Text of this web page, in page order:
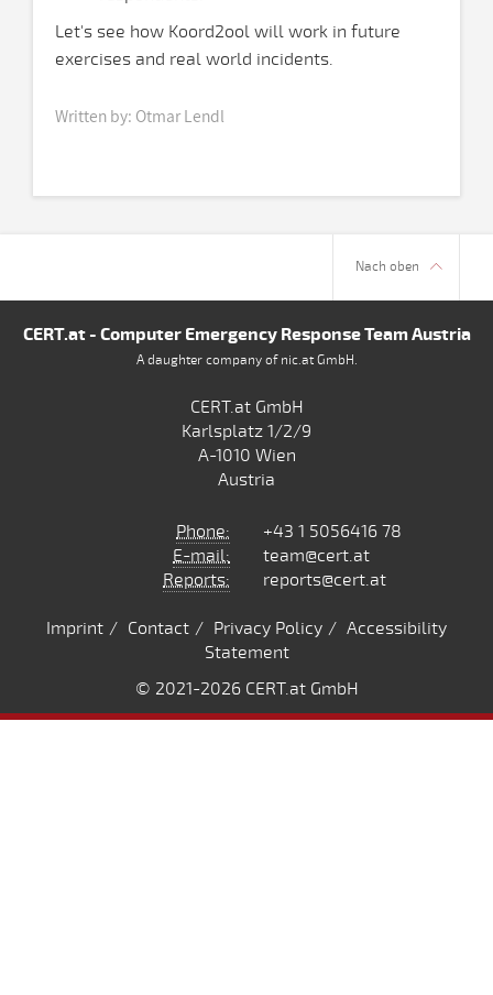
Let's see how Koord2ool will work in future
exercises and real world incidents.
Written by: Otmar Lendl
Nach oben
CERT.at - Computer Emergency Response Team Austria
A daughter company of nic.at GmbH.
CERT.at GmbH
Karlsplatz 1/2/9
A-1010 Wien
Austria
Phone:
+43 1 5056416 78
E-mail:
team@cert.at
Reports:
reports@cert.at
Imprint Contact Privacy Policy
Accessibility
Statement
© 2021-2026 CERT.at GmbH